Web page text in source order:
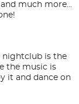
much more...
nightclub is the
the music is
it and dance on